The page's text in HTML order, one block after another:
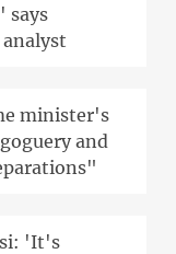
says
minister's
and
'It's